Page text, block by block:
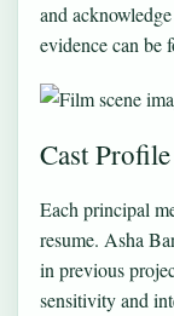
and
evidence can be
Cast
Each principal
resume. Asha
in previous
sensitivity and